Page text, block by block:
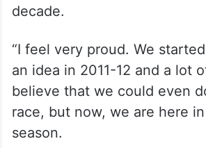
decade.
“I feel very proud. We
an idea in 2011-12 and a lot
believe that we could even
race, but now, we are here
season.